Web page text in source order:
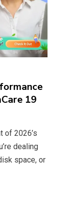
19
of 2026’s
dealing
space, or